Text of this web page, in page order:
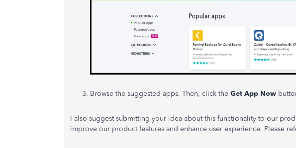
Browse the suggested apps. Then, click the Get App Now
I also suggest submitting your idea about this functionality to our
improve our product features and enhance user experience. Please